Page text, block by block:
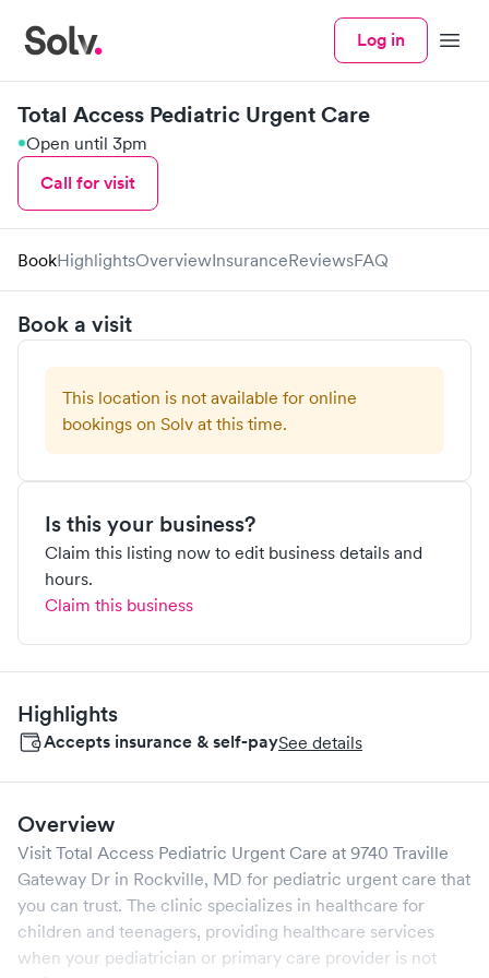
Log in Menu
Total Access Pediatric Urgent Care
Open until 3pm
Call for visit
BookHighlightsOverviewInsuranceReviewsFAQ
Book a visit
This location is not available for online
bookings on Solv at this time.
Is this your business?
Claim this listing now to edit business details and
hours.
Claim this business
Highlights
Accepts insurance & self-paySee details
Overview
Visit Total Access Pediatric Urgent Care at 9740 Traville
Gateway Dr in Rockville, MD for pediatric urgent care that
you can trust. The clinic specializes in healthcare for
children and teenagers, providing healthcare services
when your pediatrician or primary care provider is not